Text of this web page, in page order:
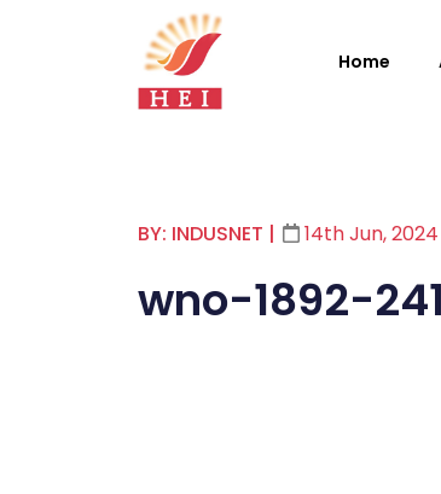
Home
BY: INDUSNET | 14th Jun, 2024
wno-1892-